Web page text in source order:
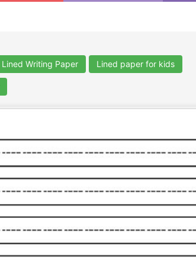
Lined Writing Paper Lined paper for kids